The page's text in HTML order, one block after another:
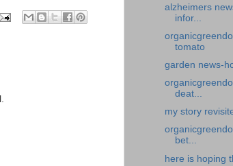
alzheimers
infor...
tomato
garden news-
deat...
my story
bet...
here is hoping